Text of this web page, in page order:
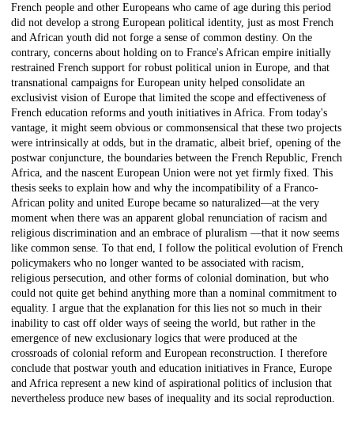
French people and other Europeans who came of age during this period
did not develop a strong European political identity, just as most French
and African youth did not forge a sense of common destiny. On the
contrary, concerns about holding on to France's African empire initially
restrained French support for robust political union in Europe, and that
transnational campaigns for European unity helped consolidate an
exclusivist vision of Europe that limited the scope and effectiveness of
French education reforms and youth initiatives in Africa. From today's
vantage, it might seem obvious or commonsensical that these two projects
were intrinsically at odds, but in the dramatic, albeit brief, opening of the
postwar conjuncture, the boundaries between the French Republic, French
Africa, and the nascent European Union were not yet firmly fixed. This
thesis seeks to explain how and why the incompatibility of a Franco-
African polity and united Europe became so naturalized—at the very
moment when there was an apparent global renunciation of racism and
religious discrimination and an embrace of pluralism —that it now seems
like common sense. To that end, I follow the political evolution of French
policymakers who no longer wanted to be associated with racism,
religious persecution, and other forms of colonial domination, but who
could not quite get behind anything more than a nominal commitment to
equality. I argue that the explanation for this lies not so much in their
inability to cast off older ways of seeing the world, but rather in the
emergence of new exclusionary logics that were produced at the
crossroads of colonial reform and European reconstruction. I therefore
conclude that postwar youth and education initiatives in France, Europe
and Africa represent a new kind of aspirational politics of inclusion that
nevertheless produce new bases of inequality and its social reproduction.